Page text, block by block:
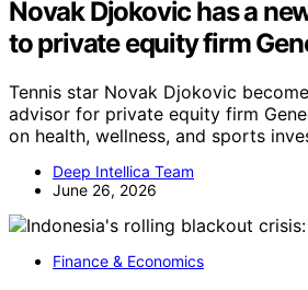
Novak Djokovic has a
to private equity firm
Tennis star Novak Djokovic
advisor for private equity firm
on health, wellness, and sports
Deep Intellica Team
June 26, 2026
Finance & Economics